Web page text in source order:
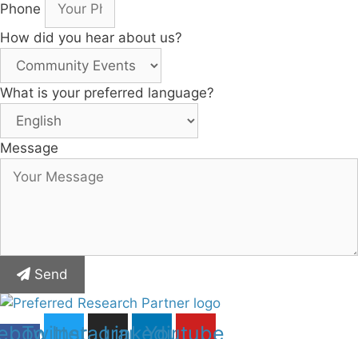
Phone
How did you hear about us?
What is your preferred language?
Message
Send
TwitterInstagram
LinkedinYoutube